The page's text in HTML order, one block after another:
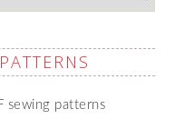
sewing patterns